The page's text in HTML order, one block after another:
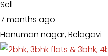
Sell
7 months ago
Hanuman nagar, Belagavi